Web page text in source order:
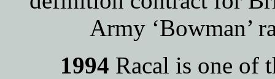
Army ‘Bowman’
1994 Racal is one of